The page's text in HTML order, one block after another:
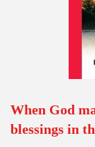
When God
blessings in